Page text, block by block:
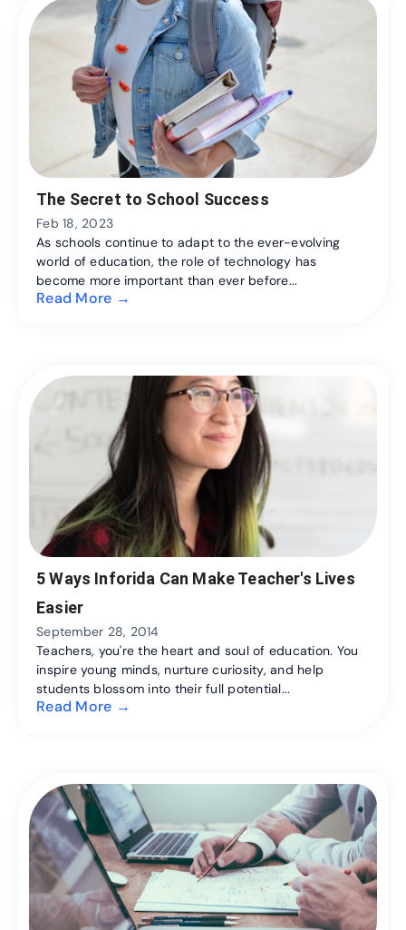
The Secret to School Success
Feb 18, 2023
As schools continue to adapt to the ever-evolving
world of education, the role of technology has
become more important than ever before...
Read More →
5 Ways Inforida Can Make Teacher's Lives
Easier
September 28, 2014
Teachers, you're the heart and soul of education. You
inspire young minds, nurture curiosity, and help
students blossom into their full potential...
Read More →